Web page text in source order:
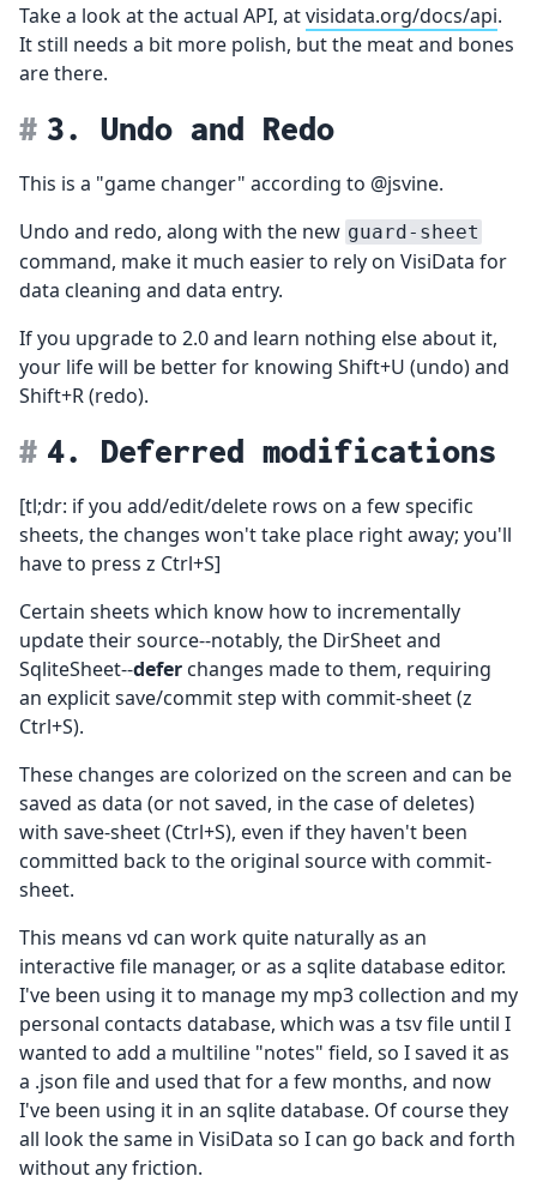
Take a look at the actual API, atvisidata.org/docs/api.
It still needs a bit more polish, but the meat and bones
are there.
3. Undo and Redo
This is a "game changer" according to @jsvine.
Undo and redo, along with the new guard-sheet
command, make it much easier to rely on VisiData for
data cleaning and data entry.
If you upgrade to 2.0 and learn nothing else about it,
your life will be better for knowing Shift+U (undo) and
Shift+R (redo).
4. Deferred modifications
[tl;dr: if you add/edit/delete rows on a few specific
sheets, the changes won't take place right away; you'll
have to press z Ctrl+S]
Certain sheets which know how to incrementally
update their source--notably, the DirSheet and
SqliteSheet--defer changes made to them, requiring
an explicit save/commit step with commit-sheet (z
Ctrl+S).
These changes are colorized on the screen and can be
saved as data (or not saved, in the case of deletes)
with save-sheet (Ctrl+S), even if they haven't been
committed back to the original source with commit-
sheet.
This means vd can work quite naturally as an
interactive file manager, or as a sqlite database editor.
I've been using it to manage my mp3 collection and my
personal contacts database, which was a tsv file until I
wanted to add a multiline "notes" field, so I saved it as
a .json file and used that for a few months, and now
I've been using it in an sqlite database. Of course they
all look the same in VisiData so I can go back and forth
without any friction.